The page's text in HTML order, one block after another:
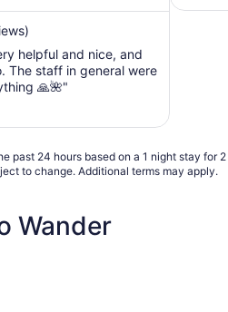
helpful and nice, and
The staff in general were
🙏🌺"
past 24 hours based on a 1 night stay for 2
to change. Additional terms may apply.
Wander